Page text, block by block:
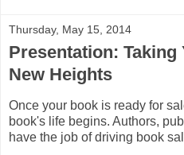
Thursday, May 15, 2014
Presentation:
New Heights
Once your book is ready for
book's life begins. Authors,
have the job of driving book